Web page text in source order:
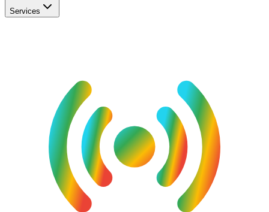
Services